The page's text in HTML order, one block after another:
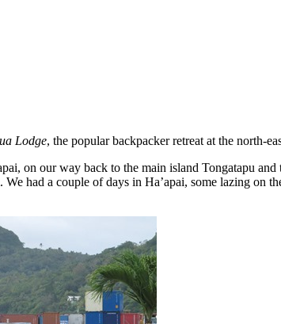
Lodge, the popular backpacker retreat at the north-
on our way back to the main island Tongatapu
had a couple of days in Ha’apai, some lazing on